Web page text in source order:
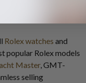
Rolex watches and
popular Rolex models
Master, GMT-
selling